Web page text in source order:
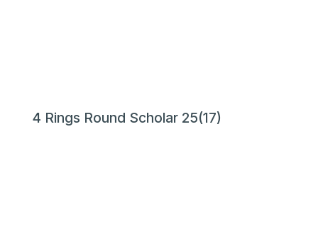
4 Rings Round Scholar 25(17)